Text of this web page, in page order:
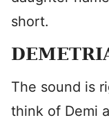
short.
The sound is
think of Demi